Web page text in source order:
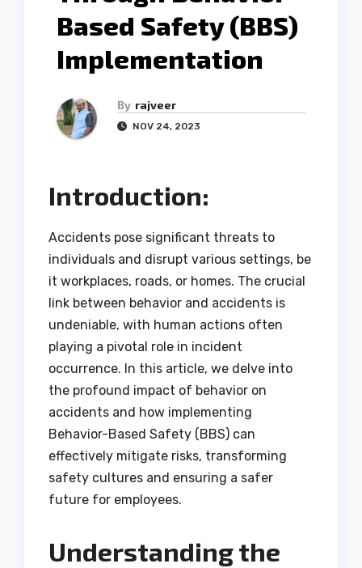
Based Safety (BBS)
Implementation
By rajveer
NOV 24, 2023
Introduction:
Accidents pose significant threats to
individuals and disrupt various settings, be
it workplaces, roads, or homes. The crucial
link between behavior and accidents is
undeniable, with human actions often
playing a pivotal role in incident
occurrence. In this article, we delve into
the profound impact of behavior on
accidents and how implementing
Behavior-Based Safety (BBS) can
effectively mitigate risks, transforming
safety cultures and ensuring a safer
future for employees.
Understanding the